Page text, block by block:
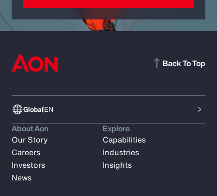
GlobalEN
Back To Top
About Aon
Our Story
Careers
Investors
News
Explore
Capabilities
Industries
Insights